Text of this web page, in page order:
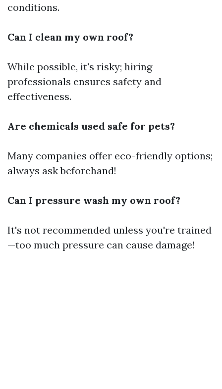
conditions.
Can I clean my own roof?
While possible, it's risky; hiring
professionals ensures safety and
effectiveness.
Are chemicals used safe for pets?
Many companies offer eco-friendly options;
always ask beforehand!
Can I pressure wash my own roof?
It's not recommended unless you're trained
—too much pressure can cause damage!